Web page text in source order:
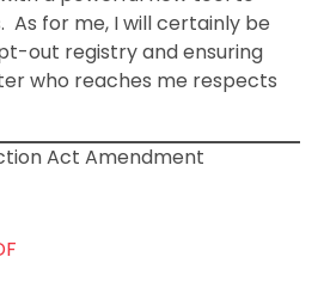
for me, I will certainly be
out registry and ensuring
who reaches me respects
Act Amendment